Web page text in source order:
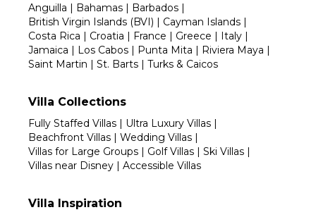
Anguilla | Bahamas | Barbados |
British Virgin Islands (BVI) | Cayman Islands |
Costa Rica | Croatia | France | Greece | Italy |
Jamaica | Los Cabos | Punta Mita | Riviera Maya |
Saint Martin | St. Barts | Turks & Caicos
Villa Collections
Fully Staffed Villas | Ultra Luxury Villas |
Beachfront Villas | Wedding Villas |
Villas for Large Groups | Golf Villas | Ski Villas |
Villas near Disney | Accessible Villas
Villa Inspiration